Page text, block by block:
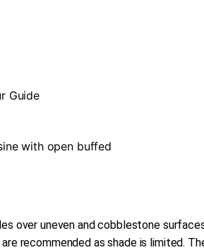
Guide
with open buffed
over uneven and cobblestone
recommended as shade is limited.